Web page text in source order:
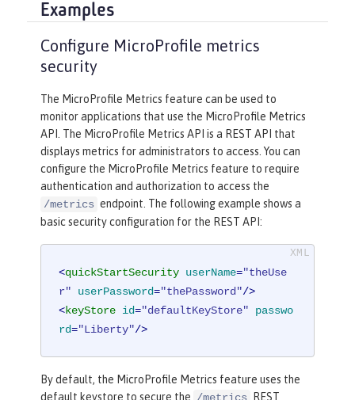
Examples
Configure MicroProfile metrics
security
The MicroProfile Metrics feature can be used to
monitor applications that use the MicroProfile Metrics
API. The MicroProfile Metrics API is a REST API that
displays metrics for administrators to access. You can
configure the MicroProfile Metrics feature to require
authentication and authorization to access the
/metrics endpoint. The following example shows a
basic security configuration for the REST API:
<quickStartSecurity userName="theUse
r"
userPassword="thePassword"/>
<keyStore id="defaultKeyStore"
passwo
rd="Liberty"/>
By default, the MicroProfile Metrics feature uses the
default keystore to secure the
REST